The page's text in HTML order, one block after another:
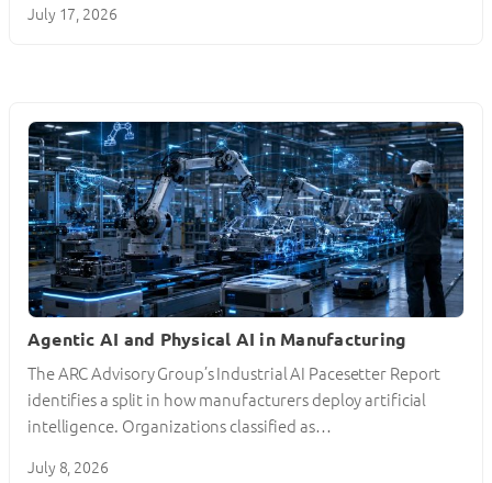
July 17, 2026
Agentic AI and Physical AI in Manufacturing
The ARC Advisory Group’s Industrial AI Pacesetter Report
identifies a split in how manufacturers deploy artificial
intelligence. Organizations classified as…
July 8, 2026